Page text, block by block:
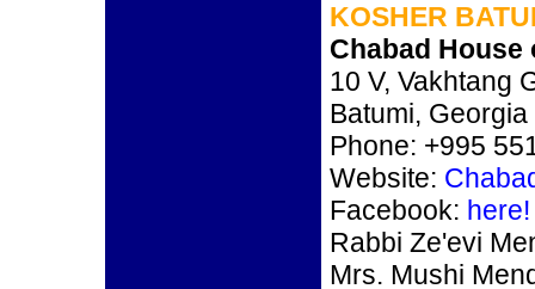
KOSHER
Chabad House
10 V, Vakhtang
Batumi, Georgia
Phone: +995
Website:
Facebook: here!
Rabbi Ze'evi
Mrs. Mushi